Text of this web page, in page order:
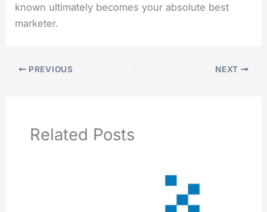
known ultimately becomes your absolute best
marketer.
PREVIOUS NEXT
Related Posts